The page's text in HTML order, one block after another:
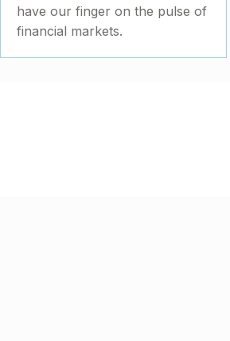
have our finger on the pulse of
financial markets.